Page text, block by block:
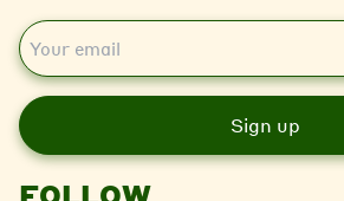
E
m
i
l